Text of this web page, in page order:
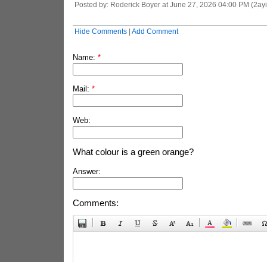
Posted by: Roderick Boyer at June 27, 2026 04:00 PM
Hide Comments| Add Comment
Name: *
Mail: *
Web:
What colour is a green orange?
Answer:
Comments: